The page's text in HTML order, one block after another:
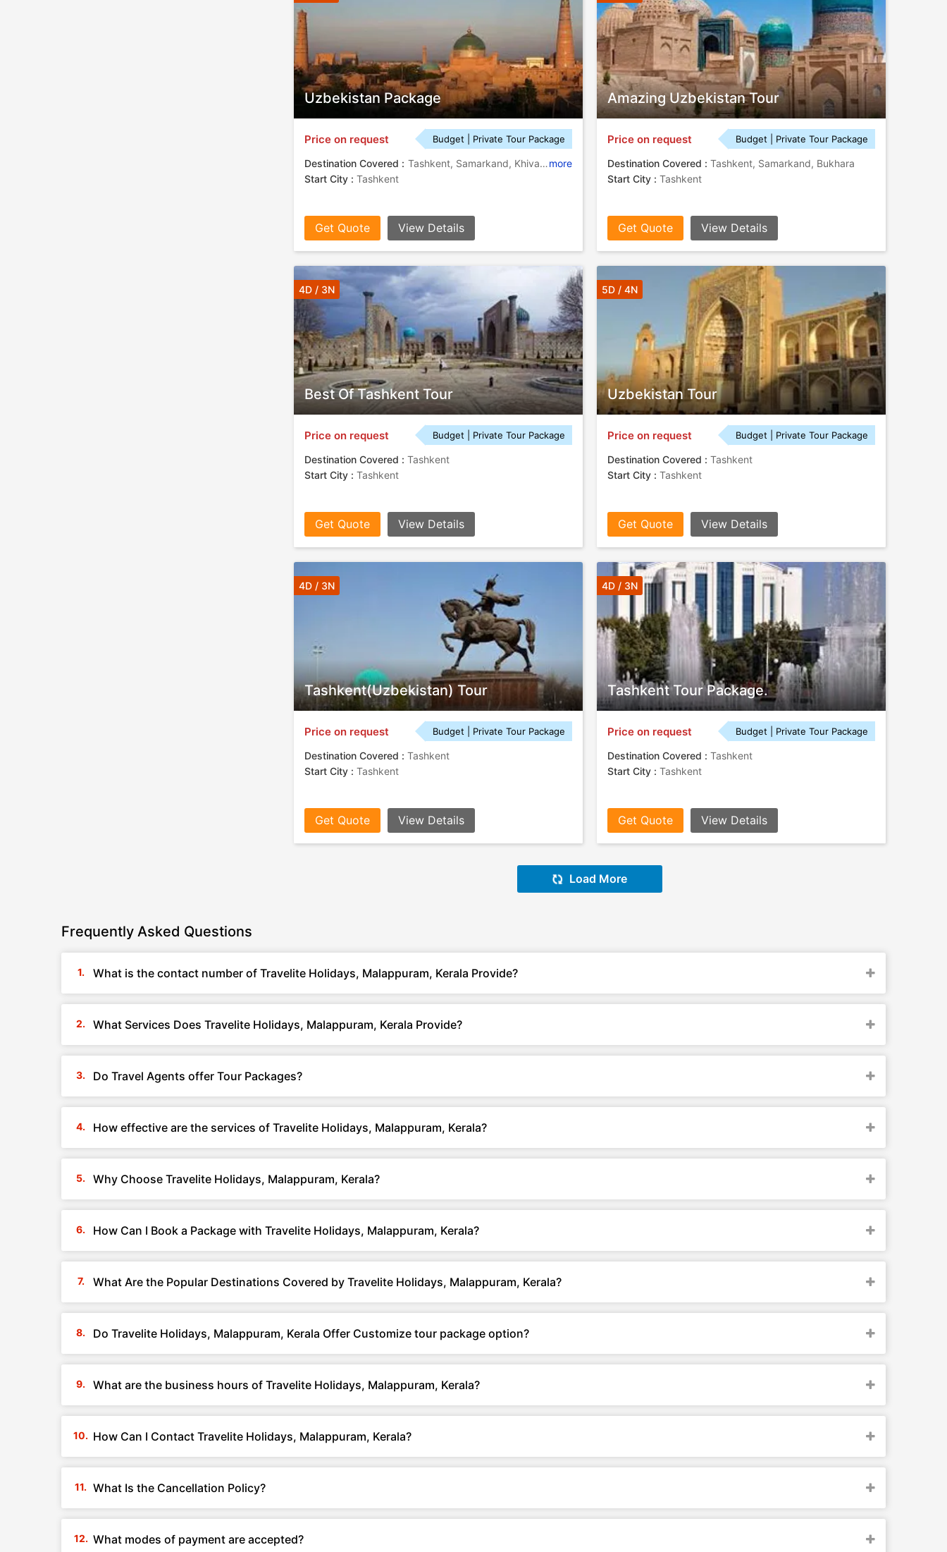
Uzbekistan Package
Price on request Budget | Private Tour Package
Destination Covered : Tashkent, Samarkand, Khiva, Bukhara more
Start City : Tashkent
Get Quote View Details
Amazing Uzbekistan Tour
Price on request Budget | Private Tour Package
Destination Covered : Tashkent, Samarkand, Bukhara
Start City : Tashkent
Get Quote View Details
Best Of Tashkent Tour
4D / 3N
Price on request Budget | Private Tour Package
Destination Covered : Tashkent
Start City : Tashkent
Get Quote View Details
Uzbekistan Tour
5D / 4N
Price on request Budget | Private Tour Package
Destination Covered : Tashkent
Start City : Tashkent
Get Quote View Details
Tashkent(Uzbekistan) Tour
4D / 3N
Price on request Budget | Private Tour Package
Destination Covered : Tashkent
Start City : Tashkent
Get Quote View Details
Tashkent Tour Package.
4D / 3N
Price on request Budget | Private Tour Package
Destination Covered : Tashkent
Start City : Tashkent
Get Quote View Details
Load More
Frequently Asked Questions
What is the contact number of Travelite Holidays, Malappuram, Kerala Provide?
What Services Does Travelite Holidays, Malappuram, Kerala Provide?
Do Travel Agents offer Tour Packages?
How effective are the services of Travelite Holidays, Malappuram, Kerala?
Why Choose Travelite Holidays, Malappuram, Kerala?
How Can I Book a Package with Travelite Holidays, Malappuram, Kerala?
What Are the Popular Destinations Covered by Travelite Holidays, Malappuram, Kerala?
Do Travelite Holidays, Malappuram, Kerala Offer Customize tour package option?
What are the business hours of Travelite Holidays, Malappuram, Kerala?
How Can I Contact Travelite Holidays, Malappuram, Kerala?
What Is the Cancellation Policy?
What modes of payment are accepted?